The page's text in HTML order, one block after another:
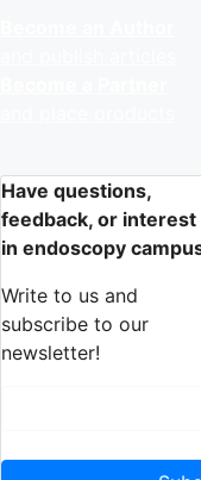
Have questions,
feedback, or interest
in endoscopy
Write to us and
subscribe to our
newsletter!